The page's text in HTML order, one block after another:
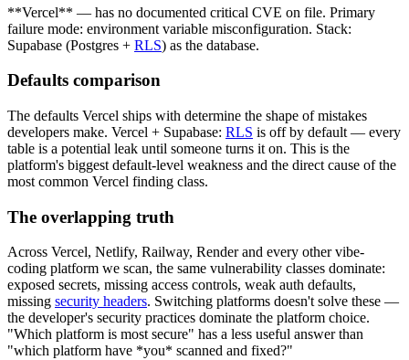
**Vercel** — has no documented critical CVE on file. Primary
failure mode: environment variable misconfiguration. Stack:
Supabase (Postgres + RLS) as the database.
Defaults comparison
The defaults Vercel ships with determine the shape of mistakes
developers make. Vercel + Supabase: RLS is off by default — every
table is a potential leak until someone turns it on. This is the
platform's biggest default-level weakness and the direct cause of the
most common Vercel finding class.
The overlapping truth
Across Vercel, Netlify, Railway, Render and every other vibe-
coding platform we scan, the same vulnerability classes dominate:
exposed secrets, missing access controls, weak auth defaults,
missing security headers. Switching platforms doesn't solve these —
the developer's security practices dominate the platform choice.
"Which platform is most secure" has a less useful answer than
"which platform have *you* scanned and fixed?"